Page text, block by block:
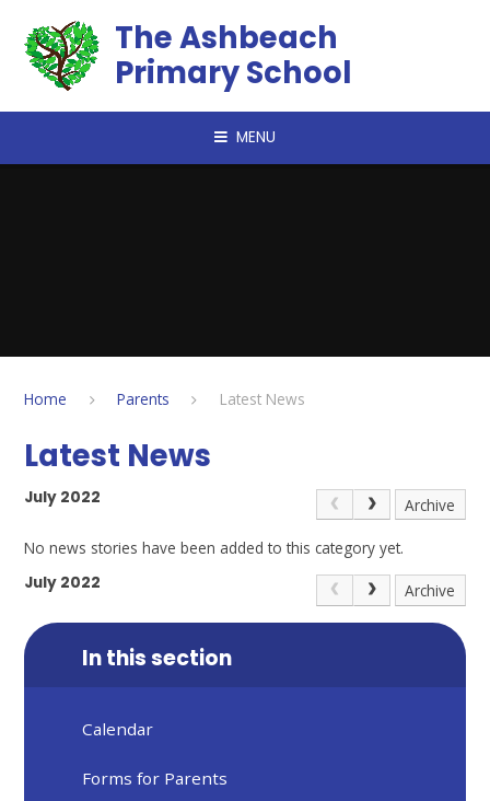
The Ashbeach
Primary School
MENU
Home Parents Latest News
Latest News
July 2022 Archive
No news stories have been added to this category yet.
July 2022
Archive
In this section
Calendar
Forms for Parents